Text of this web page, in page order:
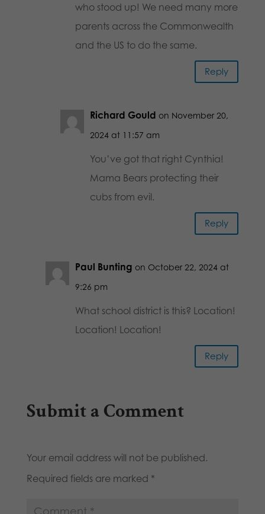
who stood up! We need many more
parents across the Commonwealth
and the US to do the same.
Reply
Richard Gould on November 20,
2024 at 11:57 am
You’ve got that right Cynthia!
Mama Bears protecting their
cubs from evil.
Reply
Paul Bunting on October 22, 2024 at
9:26 pm
What school district is this? Location!
Location! Location!
Reply
Submit a Comment
Your email address will not be published.
Required fields are marked *